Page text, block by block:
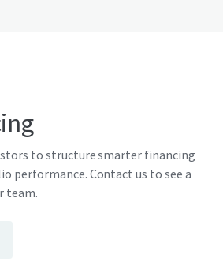
to structure smarter financing
performance. Contact us to see a
team.